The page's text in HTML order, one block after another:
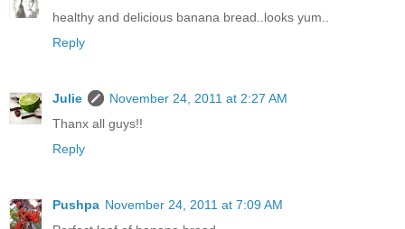
healthy and delicious banana bread..looks yum..
Reply
Julie
November 24, 2011 at 2:27 AM
Thanx all guys!!
Reply
Pushpa November 24, 2011 at 7:09 AM